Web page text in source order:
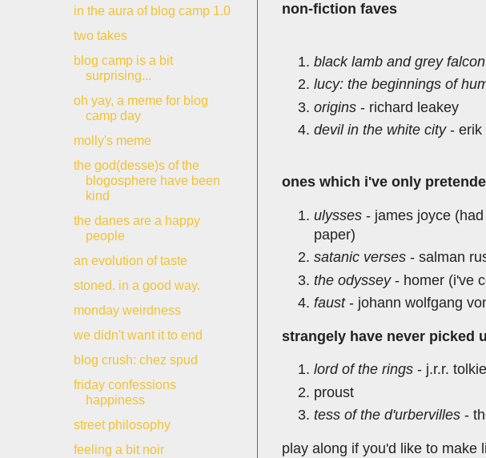
non-fiction faves
black lamb and grey falcon
lucy: the beginnings of
origins - richard leakey
devil in the white city - erik
ones which i've only
ulysses - james joyce
paper)
satanic verses - salman
the odyssey- homer (i've
faust - johann wolfgang
strangely have never picked
lord of the rings - j.r.r.
proust
tess of the d'urbervilles -
play along if you'd like to make
in the aura of blog camp 1.0
two takes
blog camp is a bit
surprising...
oh yay, a meme for blog
camp day
molly's meme
the god(desse)s of the
blogosphere have been
kind
the danes are a happy
people
an evolution of taste
stoned. in a good way.
monday weirdness
we didn't want it to end
blog crush: chez spud
friday confessions
happiness
street philosophy
feeling a bit noir